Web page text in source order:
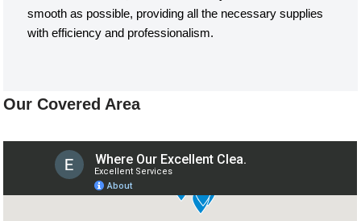
smooth as possible, providing all the necessary supplies
with efficiency and professionalism.
Our Covered Area